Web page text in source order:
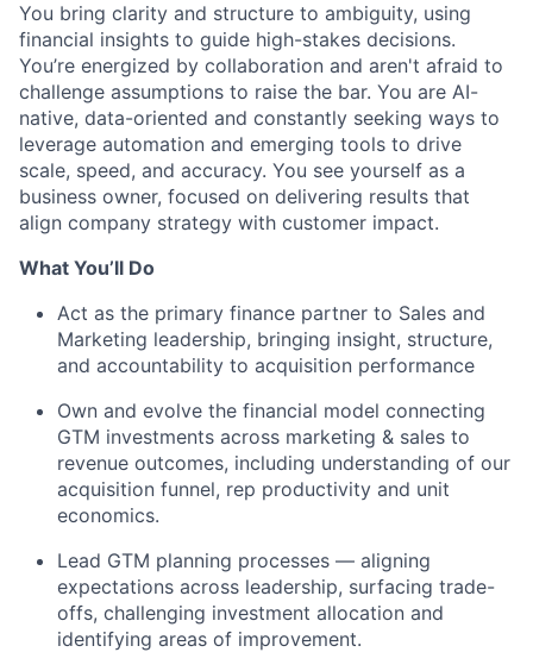
You bring clarity and structure to ambiguity, using
financial insights to guide high-stakes decisions.
You’re energized by collaboration and aren't afraid to
challenge assumptions to raise the bar. You are AI-
native, data-oriented and constantly seeking ways to
leverage automation and emerging tools to drive
scale, speed, and accuracy. You see yourself as a
business owner, focused on delivering results that
align company strategy with customer impact.
What You’ll Do
Act as the primary finance partner to Sales and
Marketing leadership, bringing insight, structure,
and accountability to acquisition performance
Own and evolve the financial model connecting
GTM investments across marketing & sales to
revenue outcomes, including understanding of our
acquisition funnel, rep productivity and unit
economics.
Lead GTM planning processes — aligning
expectations across leadership, surfacing trade-
offs, challenging investment allocation and
identifying areas of improvement.